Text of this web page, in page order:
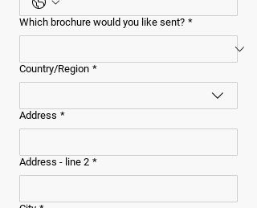
Which brochure would you like sent? *
Multi-line address
Country/Region *
Address *
Address - line 2 *